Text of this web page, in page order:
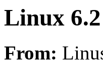
Linux 6.2
From: